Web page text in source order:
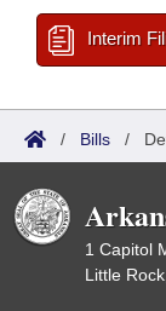
Interim
/ Bills /
1 Capitol
Little